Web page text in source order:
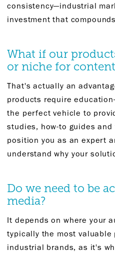
consistency—industrial
investment that
What if our
or niche for
That's actually an
products require
the perfect vehicle to
studies, how-to guides
position you as an expert
understand why your
Do we need to be
media?
It depends on where your
typically the most valuable
industrial brands, as it's